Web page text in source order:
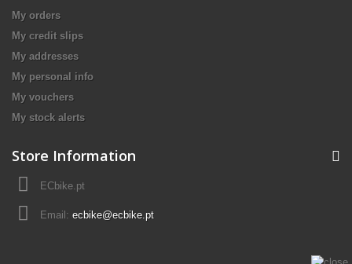
My orders
My credit slips
My addresses
My personal info
My vouchers
My stock alerts
Store Information
ECbike.pt
Email: ecbike@ecbike.pt